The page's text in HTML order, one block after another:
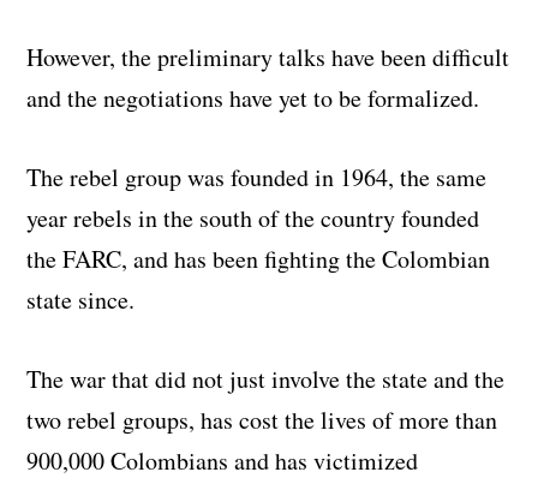
However, the preliminary talks have been difficult
and the negotiations have yet to be formalized.
The rebel group was founded in 1964, the same
year rebels in the south of the country founded
the FARC, and has been fighting the Colombian
state since.
The war that did not just involve the state and the
two rebel groups, has cost the lives of more than
900,000 Colombians and has victimized